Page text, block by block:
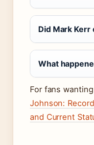
Did Mark Kerr
What
For fans
Johnson:
and Current